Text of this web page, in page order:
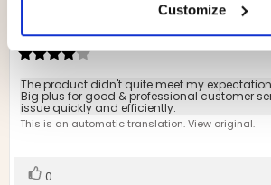
Customize
author:
date:
02.05.2024
Review
4.0
out
of
5
Review
text:
The product didn't quite meet my
Big plus for good & professional customer
issue quickly and efficiently.
This is an automatic translation. View original.
Vote
0